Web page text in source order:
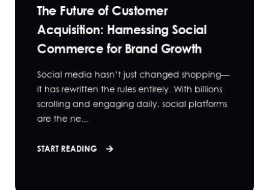
The Future of Customer
Acquisition: Harnessing Social
Commerce for Brand Growth
Social media hasn’t just changed shopping—
it has rewritten the rules entirely. With billions
scrolling and engaging daily, social platforms
are the ne...
START READING